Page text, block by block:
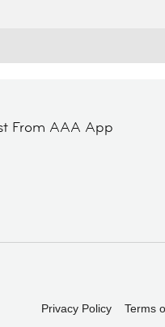
From AAA App
Privacy Policy Terms